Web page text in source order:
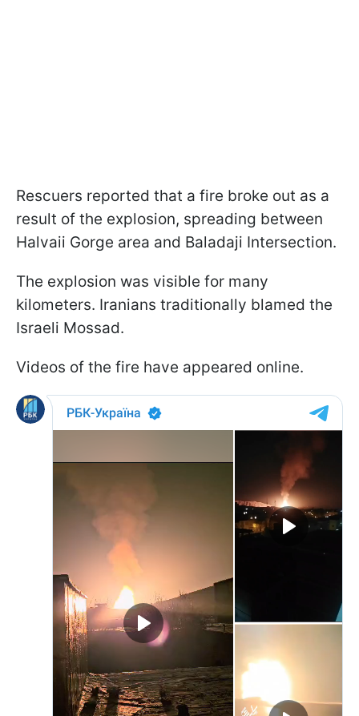
Rescuers reported that a fire broke out as a
result of the explosion, spreading between
Halvaii Gorge area and Baladaji Intersection.
The explosion was visible for many
kilometers. Iranians traditionally blamed the
Israeli Mossad.
Videos of the fire have appeared online.